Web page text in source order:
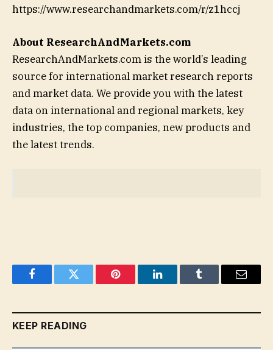
https://www.researchandmarkets.com/r/z1hccj
About ResearchAndMarkets.com
ResearchAndMarkets.com is the world’s leading
source for international market research reports
and market data. We provide you with the latest
data on international and regional markets, key
industries, the top companies, new products and
the latest trends.
FacebookTwitter Pinterest LinkedInTumblr Email
KEEP READING